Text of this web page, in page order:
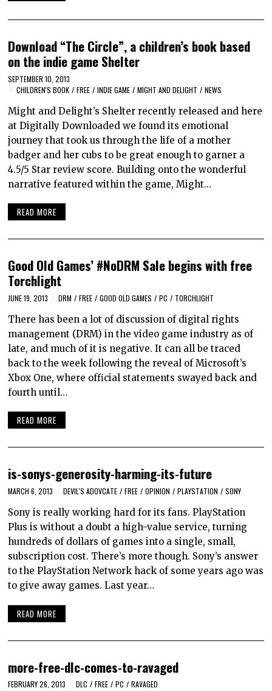
Download “The Circle”, a children’s book based
on the indie game Shelter
SEPTEMBER 10, 2013
CHILDREN'S BOOK / FREE / INDIE GAME / MIGHT AND DELIGHT / NEWS
Might and Delight’s Shelter recently released and here
at Digitally Downloaded we found its emotional
journey that took us through the life of a mother
badger and her cubs to be great enough to garner a
4.5/5 Star review score. Building onto the wonderful
narrative featured within the game, Might…
READ MORE
Good Old Games’ #NoDRM Sale begins with free
Torchlight
JUNE 19, 2013 DRM / FREE / GOOD OLD GAMES / PC / TORCHLIGHT
There has been a lot of discussion of digital rights
management (DRM) in the video game industry as of
late, and much of it is negative. It can all be traced
back to the week following the reveal of Microsoft’s
Xbox One, where official statements swayed back and
fourth until…
READ MORE
is-sonys-generosity-harming-its-future
MARCH 6, 2013 DEVIL'S ADOVCATE / FREE / OPINION / PLAYSTATION / SONY
Sony is really working hard for its fans. PlayStation
Plus is without a doubt a high-value service, turning
hundreds of dollars of games into a single, small,
subscription cost. There’s more though. Sony’s answer
to the PlayStation Network hack of some years ago was
to give away games. Last year…
READ MORE
more-free-dlc-comes-to-ravaged
FEBRUARY 26, 2013 DLC / FREE / PC / RAVAGED